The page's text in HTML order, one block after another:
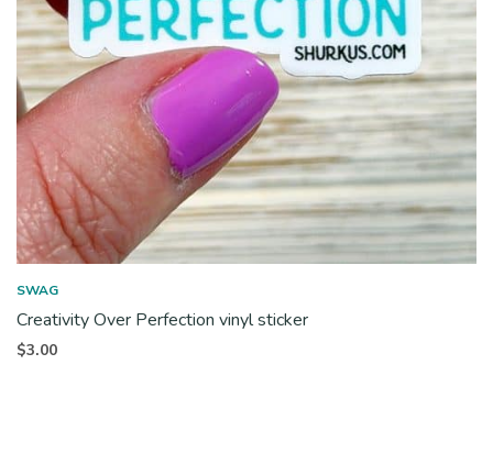
SWAG
Creativity Over Perfection vinyl sticker
$3.00